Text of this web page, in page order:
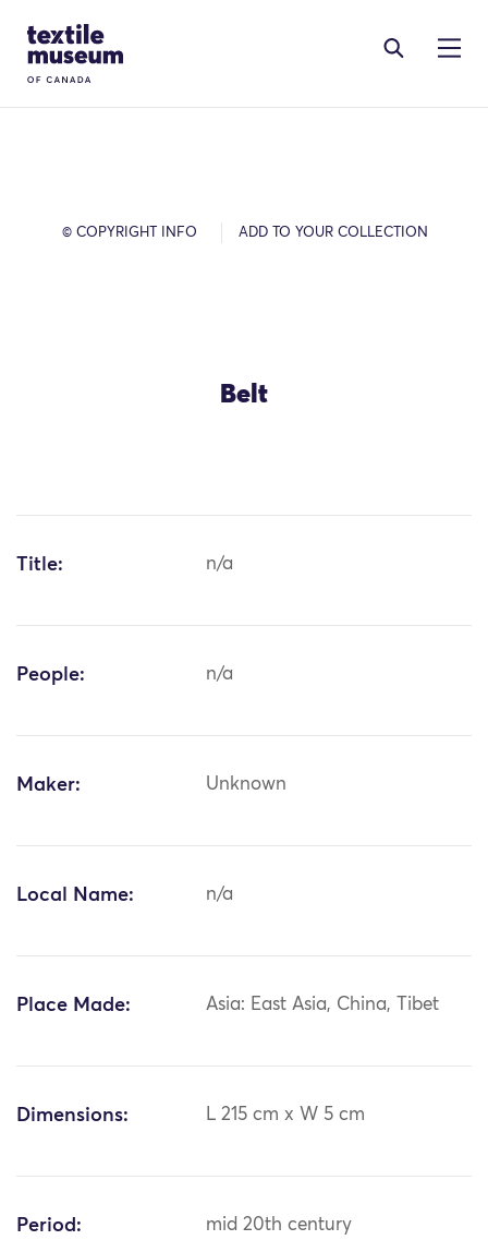
Site Logo
© COPYRIGHT INFO ADD TO YOUR COLLECTION
Belt
Title: n/a
People: n/a
Maker: Unknown
Local Name: n/a
Place Made: Asia: East Asia, China, Tibet
Dimensions: L 215 cm x W 5 cm
Period: mid 20th century